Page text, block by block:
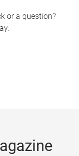
or a question?